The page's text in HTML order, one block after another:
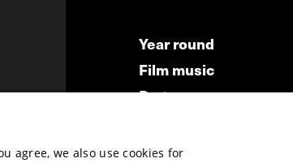
Year round
Film music
Partners
Submit your film
agree, we also use cookies for